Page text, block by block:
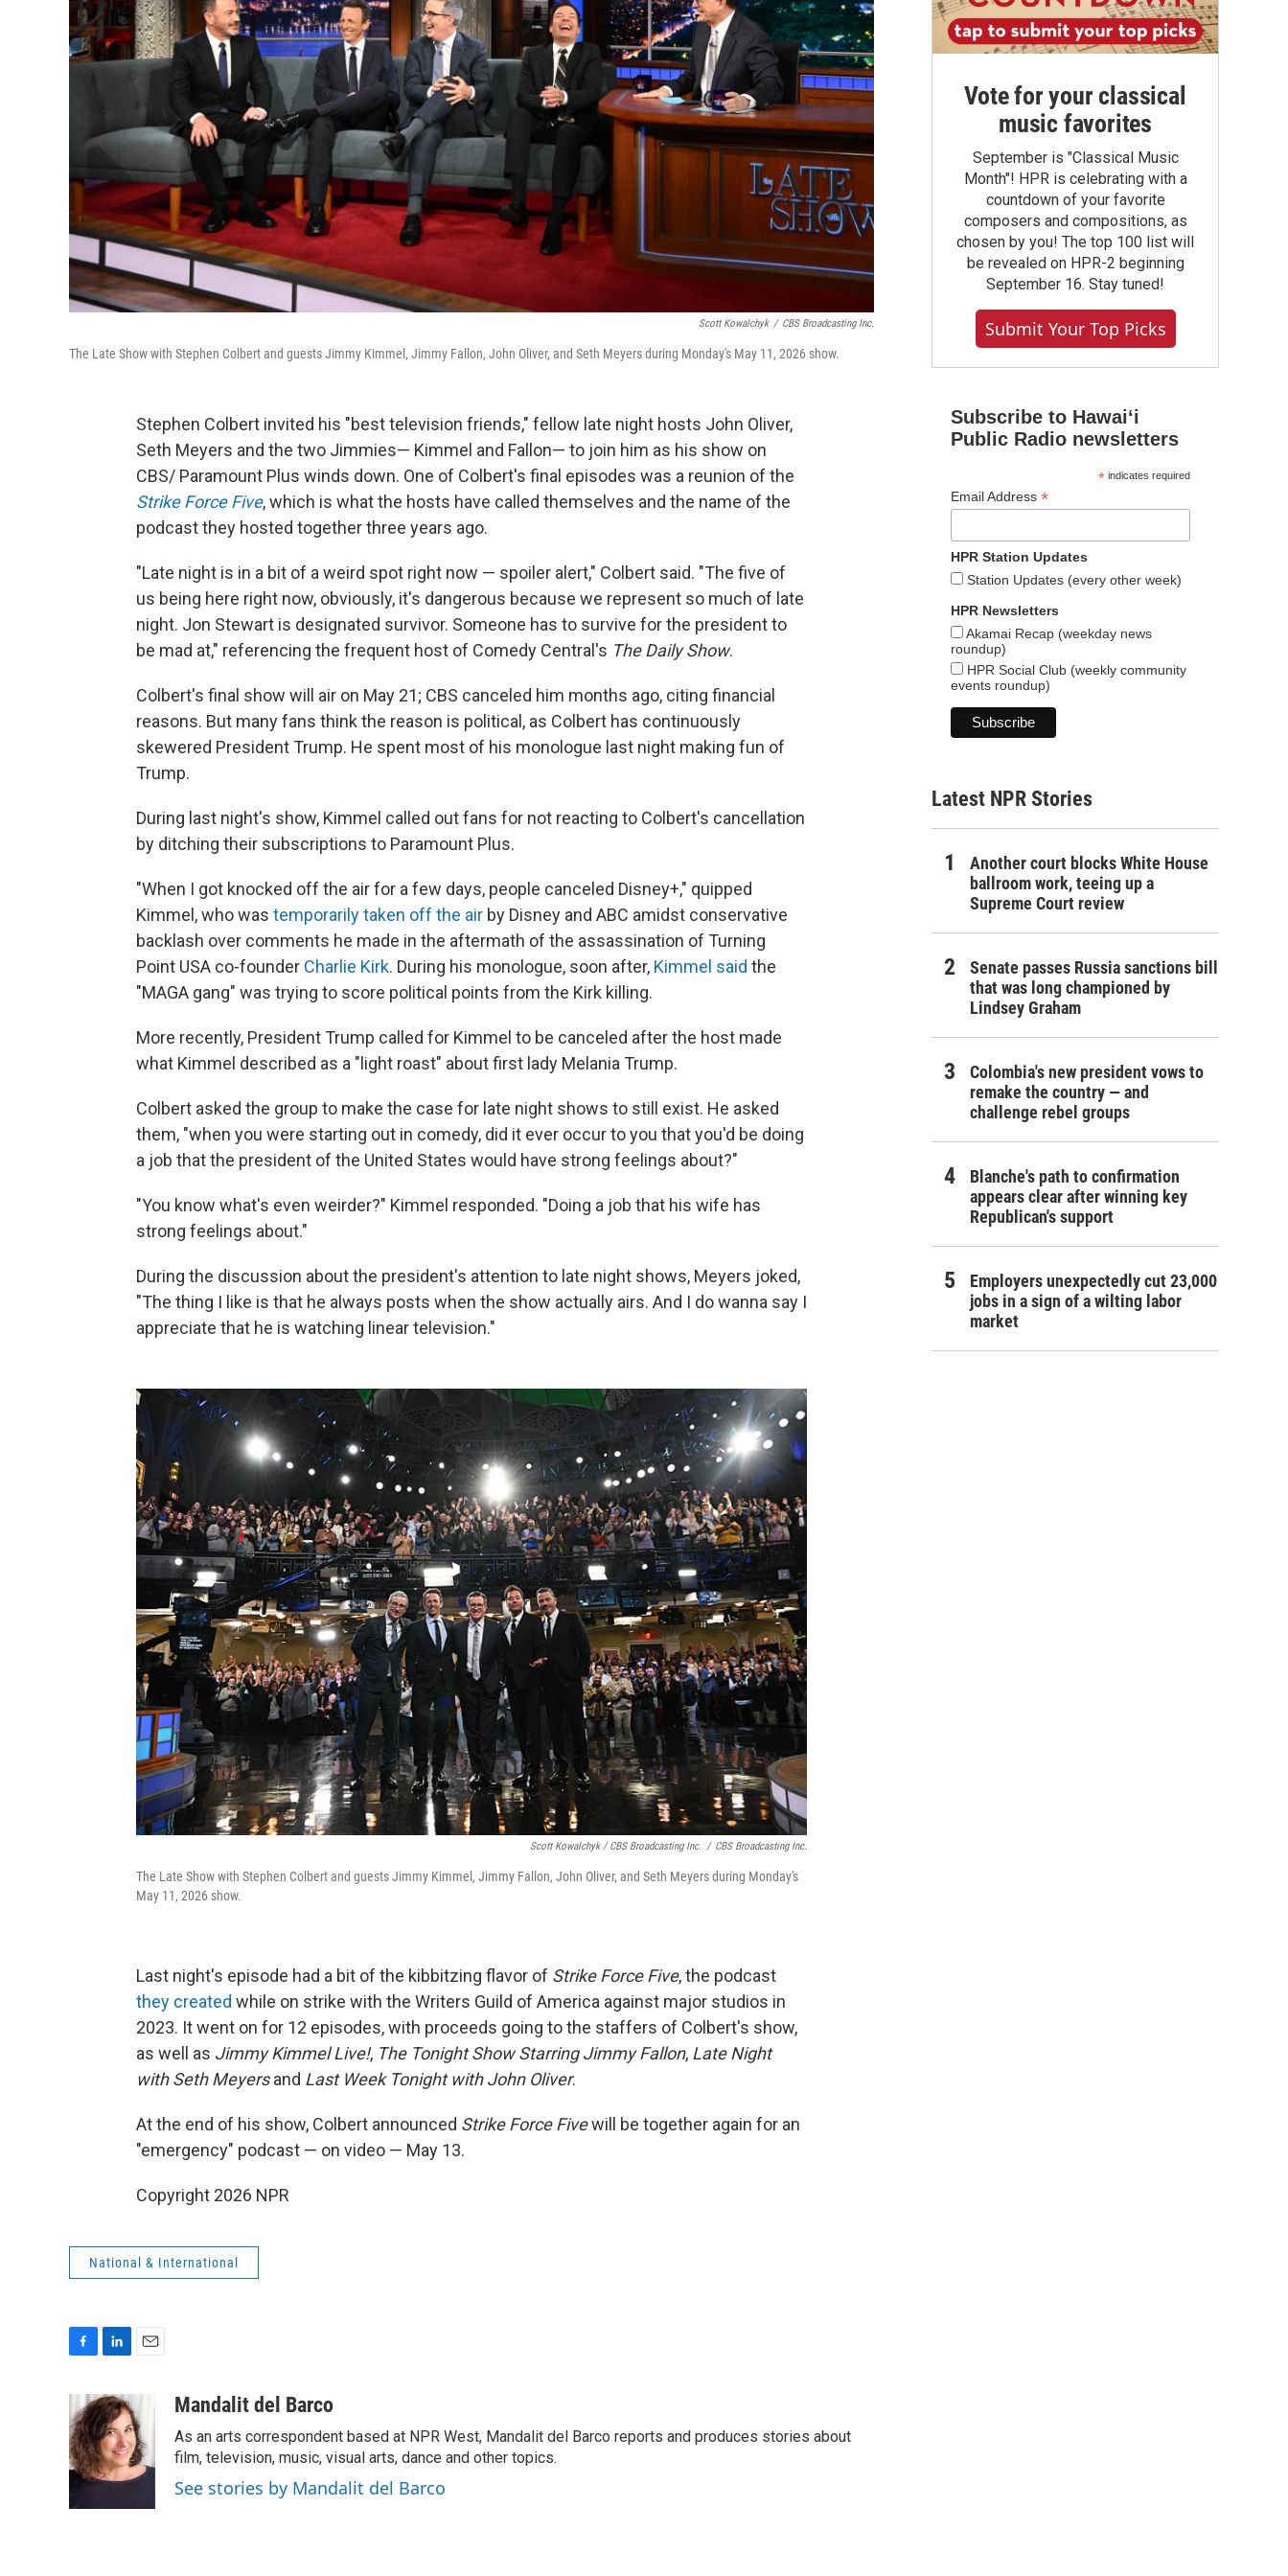
Scott Kowalchyk / CBS Broadcasting Inc.
The Late Show with Stephen Colbert and guests Jimmy Kimmel, Jimmy Fallon, John Oliver, and Seth Meyers during Monday's May 11, 2026 show.
Stephen Colbert invited his "best television friends," fellow late night hosts John Oliver,
Seth Meyers and the two Jimmies— Kimmel and Fallon— to join him as his show on
CBS/ Paramount Plus winds down. One of Colbert's final episodes was a reunion of the
Strike Force Five, which is what the hosts have called themselves and the name of the
podcast they hosted together three years ago.
"Late night is in a bit of a weird spot right now — spoiler alert," Colbert said. "The five of
us being here right now, obviously, it's dangerous because we represent so much of late
night. Jon Stewart is designated survivor. Someone has to survive for the president to
be mad at," referencing the frequent host of Comedy Central's The Daily Show.
Colbert's final show will air on May 21; CBS canceled him months ago, citing financial
reasons. But many fans think the reason is political, as Colbert has continuously
skewered President Trump. He spent most of his monologue last night making fun of
Trump.
During last night's show, Kimmel called out fans for not reacting to Colbert's cancellation
by ditching their subscriptions to Paramount Plus.
"When I got knocked off the air for a few days, people canceled Disney+," quipped
Kimmel, who was temporarily taken off the air by Disney and ABC amidst conservative
backlash over comments he made in the aftermath of the assassination of Turning
Point USA co-founder Charlie Kirk. During his monologue, soon after, Kimmel said the
"MAGA gang" was trying to score political points from the Kirk killing.
More recently, President Trump called for Kimmel to be canceled after the host made
what Kimmel described as a "light roast" about first lady Melania Trump.
Colbert asked the group to make the case for late night shows to still exist. He asked
them, "when you were starting out in comedy, did it ever occur to you that you'd be doing
a job that the president of the United States would have strong feelings about?"
"You know what's even weirder?" Kimmel responded. "Doing a job that his wife has
strong feelings about."
During the discussion about the president's attention to late night shows, Meyers joked,
"The thing I like is that he always posts when the show actually airs. And I do wanna say I
appreciate that he is watching linear television."
Scott Kowalchyk / CBS Broadcasting Inc. / CBS Broadcasting Inc.
The Late Show with Stephen Colbert and guests Jimmy Kimmel, Jimmy Fallon, John Oliver, and Seth Meyers during Monday's
May 11, 2026 show.
Last night's episode had a bit of the kibbitzing flavor of Strike Force Five, the podcast
they created while on strike with the Writers Guild of America against major studios in
2023. It went on for 12 episodes, with proceeds going to the staffers of Colbert's show,
as well as Jimmy Kimmel Live!, The Tonight Show Starring Jimmy Fallon, Late Night
with Seth Meyersand Last Week Tonight with John Oliver.
At the end of his show, Colbert announced Strike Force Fivewill be together again for an
"emergency" podcast — on video — May 13.
Copyright 2026 NPR
National & International
e
b
o
o
k
n
k
e
d
I
i
l
Mandalit del Barco
As an arts correspondent based at NPR West, Mandalit del Barco reports and produces stories about
film, television, music, visual arts, dance and other topics.
See stories by Mandalit del Barco
Vote for your classical
music favorites
September is "Classical Music
Month"! HPR is celebrating with a
countdown of your favorite
composers and compositions, as
chosen by you! The top 100 list will
be revealed on HPR-2 beginning
September 16. Stay tuned!
Submit Your Top Picks
Subscribe to Hawaiʻi
Public Radio newsletters
*indicates required
Email Address *
HPR Station Updates
Station Updates (every other week)
HPR Newsletters
Akamai Recap (weekday news
roundup)
HPR Social Club (weekly community
events roundup)
Latest NPR Stories
Another court blocks White House
ballroom work, teeing up a
Supreme Court review
Senate passes Russia sanctions bill
that was long championed by
Lindsey Graham
Colombia's new president vows to
remake the country — and
challenge rebel groups
Blanche's path to confirmation
appears clear after winning key
Republican's support
Employers unexpectedly cut 23,000
jobs in a sign of a wilting labor
market